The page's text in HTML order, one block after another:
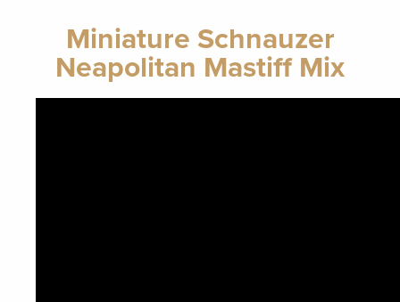
Miniature Schnauzer
Neapolitan Mastiff Mix